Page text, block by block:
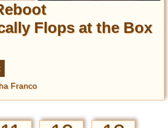
Flops at the Box
Franco